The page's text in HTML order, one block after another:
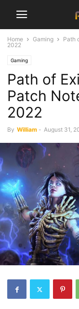
Home Gaming
Path
2022
Gaming
Path of
Patch
2022
By William - August 31,